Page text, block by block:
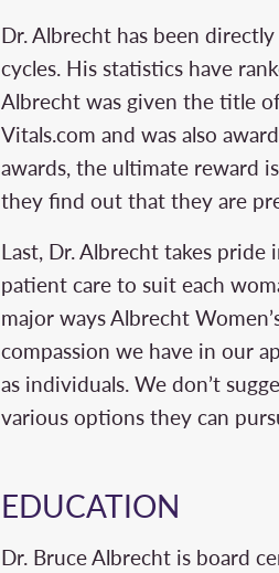
Dr. Albrecht has been
cycles. His statistics have
Albrecht was given the title
Vitals.com and was also
awards, the ultimate reward
they find out that they are
Last, Dr. Albrecht takes
patient care to suit each
major ways Albrecht
compassion we have in our
as individuals. We don’t
various options they can
EDUCATION
Dr. Bruce Albrecht is board